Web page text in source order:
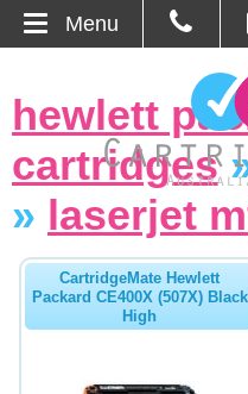
About Us
Contact
Ordering
Blog
Basket
hewlett
cartridges
» laserjet
CartridgeMate Hewlett
Packard CE400X (507X) Black
High
Menu